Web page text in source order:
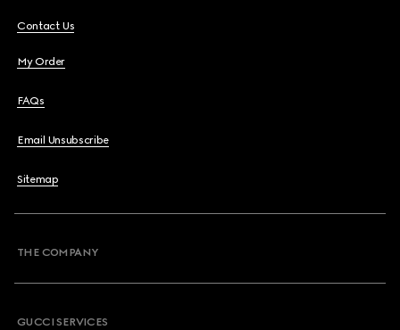
Contact Us
My Order
FAQs
Email Unsubscribe
Sitemap
THE COMPANY
GUCCI SERVICES